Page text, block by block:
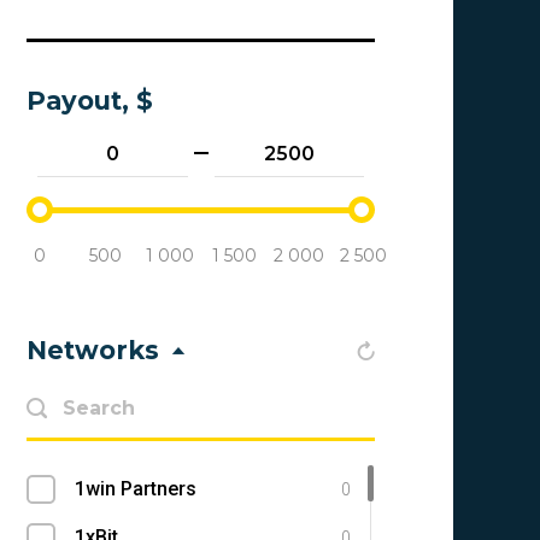
Payout, $
0 500 1 000 1 500 2 000 2 500
Networks
1win Partners 0